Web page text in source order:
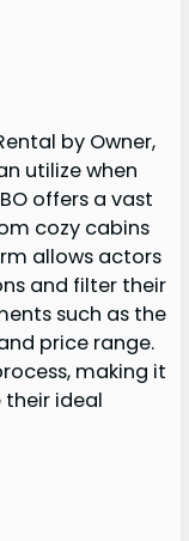
by Owner,
utilize when
offers a vast
cozy cabins
allows actors
and filter their
such as the
price range.
making it
ideal